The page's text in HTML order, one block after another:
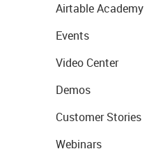
Airtable Academy
Events
Video Center
Demos
Customer Stories
Webinars